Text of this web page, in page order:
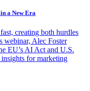
a New Era
creating both hurdles
webinar, Alec Foster
EU’s AI Act and U.S.
for marketing